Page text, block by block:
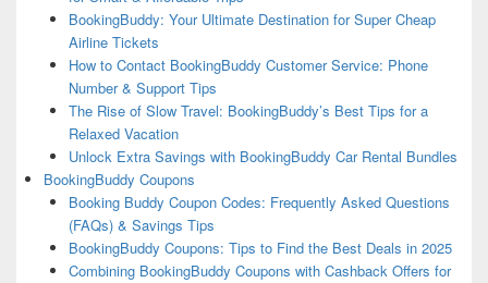
BookingBuddy: Your Ultimate Destination for Super Cheap
Airline Tickets
How to Contact BookingBuddy Customer Service: Phone
Number & Support Tips
The Rise of Slow Travel: BookingBuddy’s Best Tips for a
Relaxed Vacation
Unlock Extra Savings with BookingBuddy Car Rental Bundles
BookingBuddy Coupons
Booking Buddy Coupon Codes: Frequently Asked Questions
(FAQs) & Savings Tips
BookingBuddy Coupons: Tips to Find the Best Deals in 2025
Combining BookingBuddy Coupons with Cashback Offers for